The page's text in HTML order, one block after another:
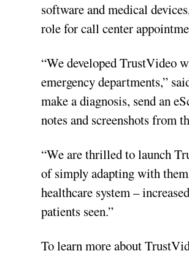
software and medical
role for call center
“We developed TrustVideo
emergency departments,”
make a diagnosis, send an
notes and screenshots from
“We are thrilled to launch
of simply adapting with
healthcare system –
patients seen.”
To learn more about